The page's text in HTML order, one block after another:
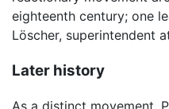
eighteenth century; one
Löscher, superintendent
Later history